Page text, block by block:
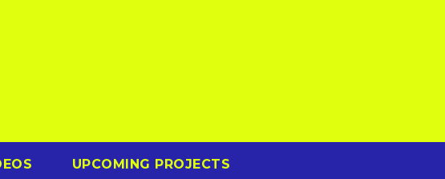
UPCOMING PROJECTS